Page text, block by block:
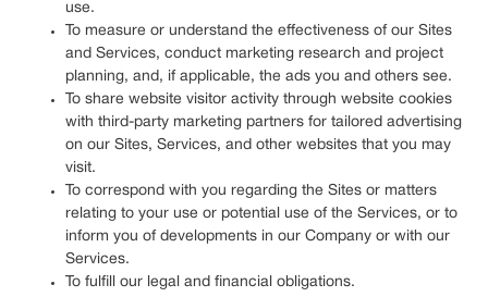
use.
To measure or understand the effectiveness of our Sites
and Services, conduct marketing research and project
planning, and, if applicable, the ads you and others see.
To share website visitor activity through website cookies
with third-party marketing partners for tailored advertising
on our Sites, Services, and other websites that you may
visit.
To correspond with you regarding the Sites or matters
relating to your use or potential use of the Services, or to
inform you of developments in our Company or with our
Services.
To fulfill our legal and financial obligations.